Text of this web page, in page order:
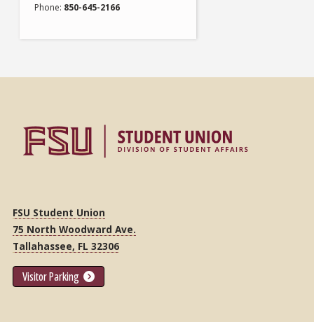
Phone 850-645-2166
FSU Student Union
75 North Woodward Ave.
Tallahassee, FL 32306
Visitor Parking